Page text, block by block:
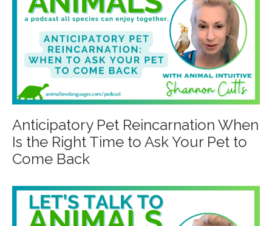
Anticipatory Pet Reincarnation When
Is the Right Time to Ask Your Pet to
Come Back